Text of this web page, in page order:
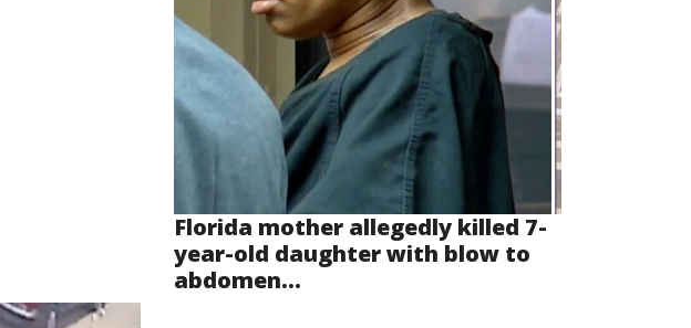
Florida mother allegedly killed 7-
year-old daughter with blow to
abdomen...